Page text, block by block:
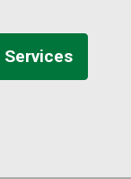
Services